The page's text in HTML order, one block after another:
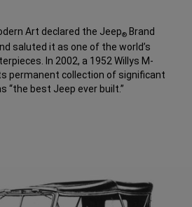
Art declared the Jeep® Brand
saluted it as one of the world’s
In 2002, a 1952 Willys M-
permanent collection of significant
“the best Jeep ever built.”